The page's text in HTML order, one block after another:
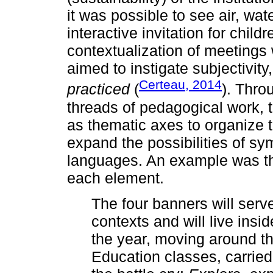
it was possible to see air,
interactive invitation for
contextualization of
aimed to instigate
practiced(Certeau, 2014).
threads of pedagogical work,
as thematic axes to organize
expand the possibilities of
languages. An example was
each element.
The four banners will
contexts and will live
the year, moving around
Education classes,